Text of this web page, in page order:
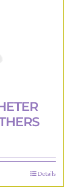
Details